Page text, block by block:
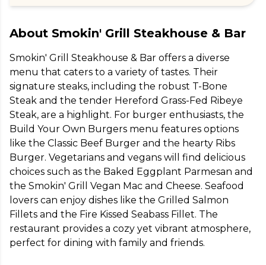
About Smokin' Grill Steakhouse & Bar
Smokin' Grill Steakhouse & Bar offers a diverse
menu that caters to a variety of tastes. Their
signature steaks, including the robust T-Bone
Steak and the tender Hereford Grass-Fed Ribeye
Steak, are a highlight. For burger enthusiasts, the
Build Your Own Burgers menu features options
like the Classic Beef Burger and the hearty Ribs
Burger. Vegetarians and vegans will find delicious
choices such as the Baked Eggplant Parmesan and
the Smokin' Grill Vegan Mac and Cheese. Seafood
lovers can enjoy dishes like the Grilled Salmon
Fillets and the Fire Kissed Seabass Fillet. The
restaurant provides a cozy yet vibrant atmosphere,
perfect for dining with family and friends.